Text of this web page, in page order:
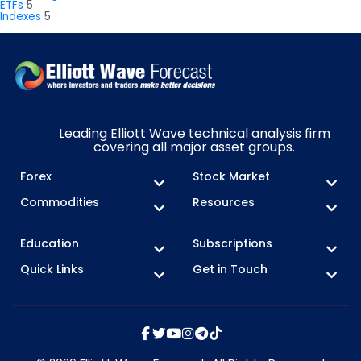
ETFs 5
Indexes 5
Leading Elliott Wave technical analysis firm
covering all major asset groups.
Forex
Stock Market
Commodities
Resources
Education
Subscriptions
Quick Links
Get in Touch